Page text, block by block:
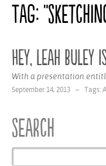
Tag:
Hey, Leah Buley
With a presentation
September 14, 2013 – Tags:
Search